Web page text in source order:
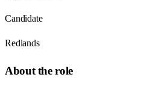
Candidate
Redlands
About the role